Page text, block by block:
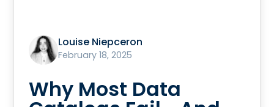
Louise Niepceron
February 18, 2025
Why Most Data